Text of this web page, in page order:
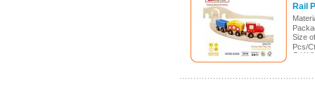
Rail
Size
Pcs/
G.W./